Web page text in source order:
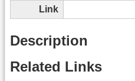
Link
Description
Related Links